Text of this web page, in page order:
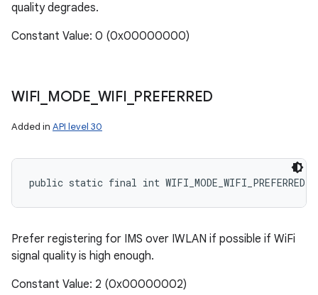
quality degrades.
Constant Value: 0 (0x00000000)
WIFI MODE WIFI PREFERRED
Added in API level 30
public static final int WIFI_MODE_WIFI_PREFERRED
Prefer registering for IMS over IWLAN if possible if WiFi
signal quality is high enough.
Constant Value: 2 (0x00000002)